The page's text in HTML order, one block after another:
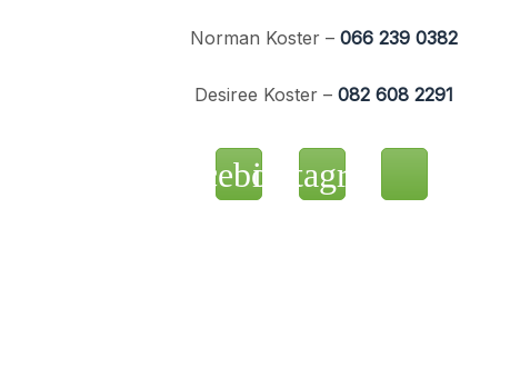
Norman Koster – 066 239 0382
Desiree Koster –082 608 2291